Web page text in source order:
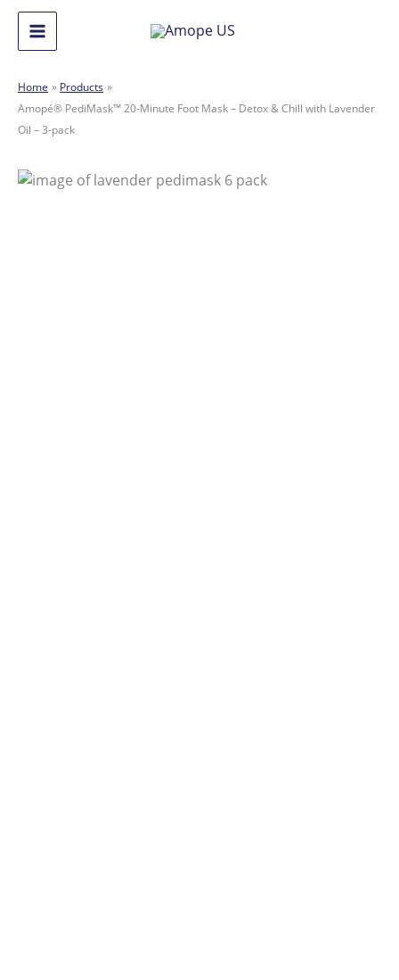
Skip
content
Main
Menu
Home
Products
Amopé® PediMask™ 20-Minute Foot Mask – Detox & Chill with Lavender
Oil – 3-pack